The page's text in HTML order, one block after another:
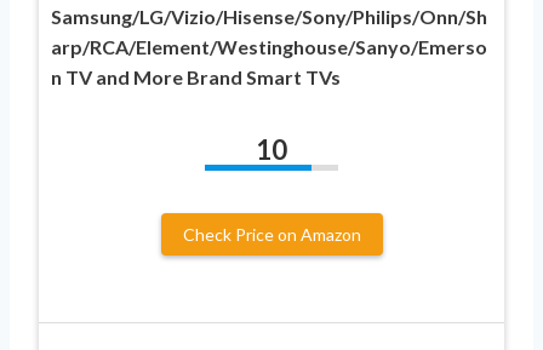
Samsung/LG/Vizio/Hisense/Sony/Philips/Onn/Sh
arp/RCA/Element/Westinghouse/Sanyo/Emerso
n TV and More Brand Smart TVs
10
Check Price on Amazon